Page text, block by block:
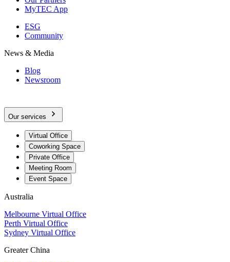
MyTEC App
ESG
Community
News & Media
Blog
Newsroom
Our services
Virtual Office
Coworking Space
Private Office
Meeting Room
Event Space
Australia
Melbourne Virtual Office
Perth Virtual Office
Sydney Virtual Office
Greater China